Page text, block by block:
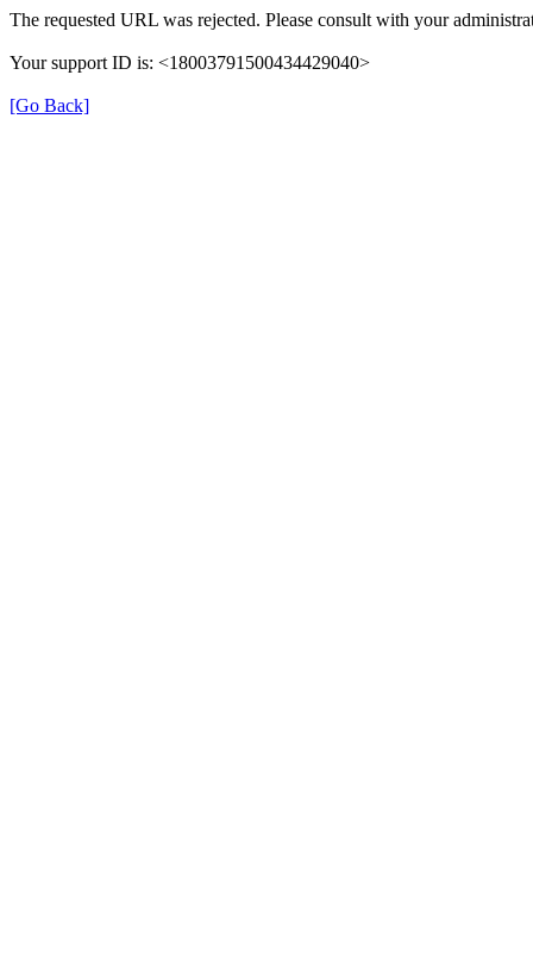
The requested URL was rejected. Please consult with your
Your support ID is: <18003791500434429040>
[Go Back]